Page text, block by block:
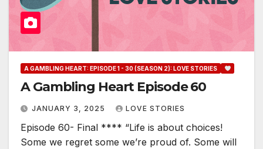
A GAMBLING HEART: EPISODE 1 - 30 (SEASON 2): LOVE STORIES
A Gambling Heart Episode 60
JANUARY 3, 2025 LOVE STORIES
Episode 60- Final **** “Life is about choices!
Some we regret some we’re proud of. Some will